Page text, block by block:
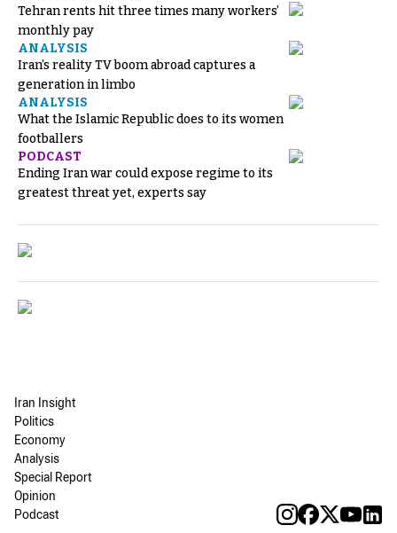
Tehran rents hit three times many workers’
monthly pay
ANALYSIS
Iran’s reality TV boom abroad captures a
generation in limbo
ANALYSIS
What the Islamic Republic does to its women
footballers
PODCAST
Ending Iran war could expose regime to its
greatest threat yet, experts say
Iran Insight
Politics
Economy
Analysis
Special Report
Opinion
Podcast